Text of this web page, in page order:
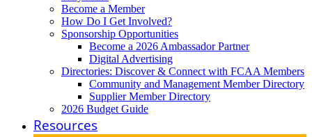
Become a Member
How Do I Get Involved?
Sponsorship Opportunities
Become a 2026 Ambassador Partner
Digital Advertising
Directories: Discover & Connect with FCAA Members
Community and Management Member Directory
Supplier Member Directory
2026 Budget Guide
Resources